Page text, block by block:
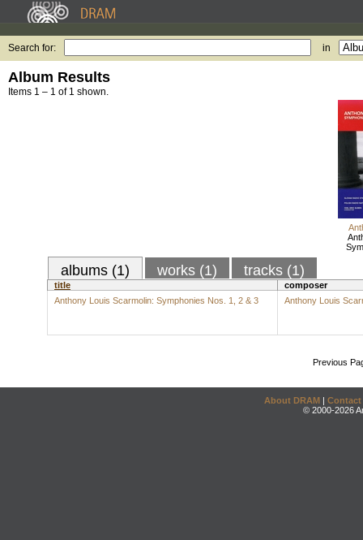
Search for: in
Album Results
Items 1 – 1 of 1 shown.
albums (1) works (1) tracks (1)
title
composer
Anthony Louis Scarmolin: Symphonies Nos. 1, 2 & 3
Anthony Louis
Previous
About DRAM | Contact
© 2000-2026